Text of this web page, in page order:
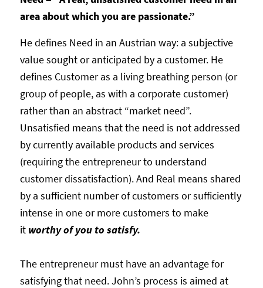
area about which you are passionate.”
He defines Need in an Austrian way: a subjective
value sought or anticipated by a customer. He
defines Customer as a living breathing person (or
group of people, as with a corporate customer)
rather than an abstract “market need”.
Unsatisfied means that the need is not addressed
by currently available products and services
(requiring the entrepreneur to understand
customer dissatisfaction). And Real means shared
by a sufficient number of customers or sufficiently
intense in one or more customers to make
it worthy of you to satisfy.
The entrepreneur must have an advantage for
satisfying that need. John’s process is aimed at